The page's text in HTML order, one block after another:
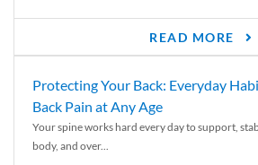
READ MORE
Protecting Your Back: Everyday
Back Pain at Any Age
Your spine works hard every day to support,
body, and over...